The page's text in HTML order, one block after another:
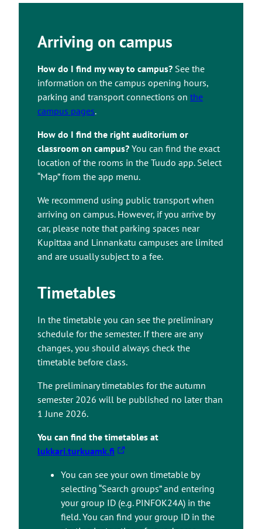
Arriving on campus
How do I find my way to campus? See the
information on the campus opening hours,
parking and transport connections on the
campus pages.
How do I find the right auditorium or
classroom on campus? You can find the exact
location of the rooms in the Tuudo app. Select
“Map” from the app menu.
We recommend using public transport when
arriving on campus. However, if you arrive by
car, please note that parking spaces near
Kupittaa and Linnankatu campuses are limited
and are usually subject to a fee.
Timetables
In the timetable you can see the preliminary
schedule for the semester. If there are any
changes, you should always check the
timetable before class.
The preliminary timetables for the autumn
semester 2026 will be published no later than
1 June 2026.
You can find the timetables at
lukkari.turkuamk.fi T
e
l
i
n
You can see your own timetable by
selecting “Search groups” and entering
your group ID (e.g. PINFOK24A) in the
field. You can find your group ID in the